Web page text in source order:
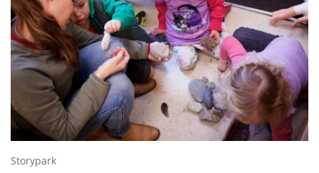
Storypark